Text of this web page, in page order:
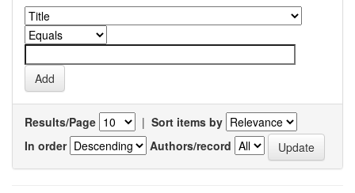
Results/Page | Sort items by
In order
Authors/record